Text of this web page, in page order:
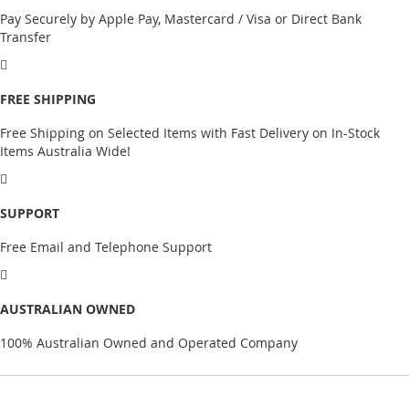
Pay Securely by Apple Pay, Mastercard / Visa or Direct Bank
Transfer
FREE SHIPPING
Free Shipping on Selected Items with Fast Delivery on In-Stock
Items Australia Wide!
SUPPORT
Free Email and Telephone Support
AUSTRALIAN OWNED
100% Australian Owned and Operated Company